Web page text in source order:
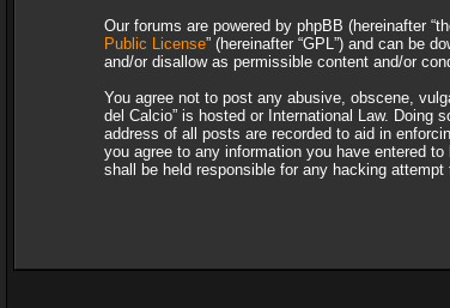
Our forums are powered by phpBB (hereinafter
Public License” (hereinafter “GPL”) and can be
and/or disallow as permissible content and/or
You agree not to post any abusive, obscene,
del Calcio” is hosted or International Law. Doing
address of all posts are recorded to aid in
you agree to any information you have entered
shall be held responsible for any hacking